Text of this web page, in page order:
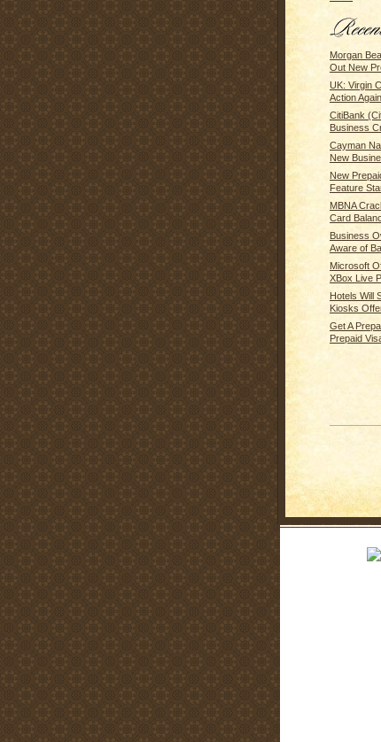
Morgan
Out New
UK: Virgin
Action
CitiBank
Business
Cayman
New
New
Feature
MBNA
Card
Business
Aware of
Microsoft
XBox Live
Hotels Will
Kiosks
Get A
Prepaid